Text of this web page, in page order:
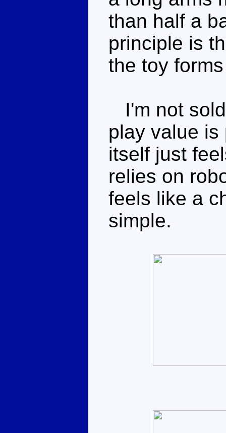
than half a
principle is
the toy
I'm not
play value is
itself just
relies on
feels like a
simple.